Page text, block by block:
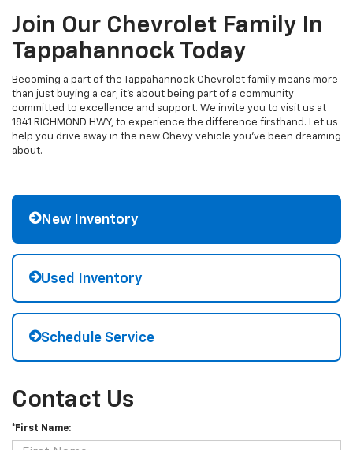
Join Our Chevrolet Family In
Tappahannock Today
Becoming a part of the Tappahannock Chevrolet family means more
than just buying a car; it's about being part of a community
committed to excellence and support. We invite you to visit us at
1841 RICHMOND HWY, to experience the difference firsthand. Let us
help you drive away in the new Chevy vehicle you've been dreaming
about.
New Inventory
Used Inventory
Schedule Service
Contact Us
*First Name: